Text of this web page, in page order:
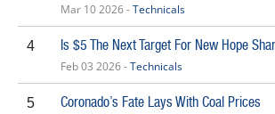
Mar 10 2026 -Technicals
4 Is $5 The Next Target For New Hope
Feb 03 2026 -Technicals
5 Coronado’s Fate Lays With Coal Prices